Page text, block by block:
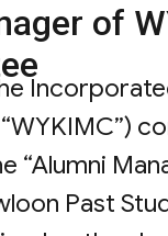
of
Past